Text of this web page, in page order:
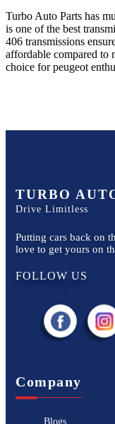
Turbo Auto Parts has
is one of the best
406 transmissions
affordable compared to
choice forpeugeot
TURBO
Drive Limitless
Putting cars back on
love to get yours on
FOLLOW US
Company
Blogs